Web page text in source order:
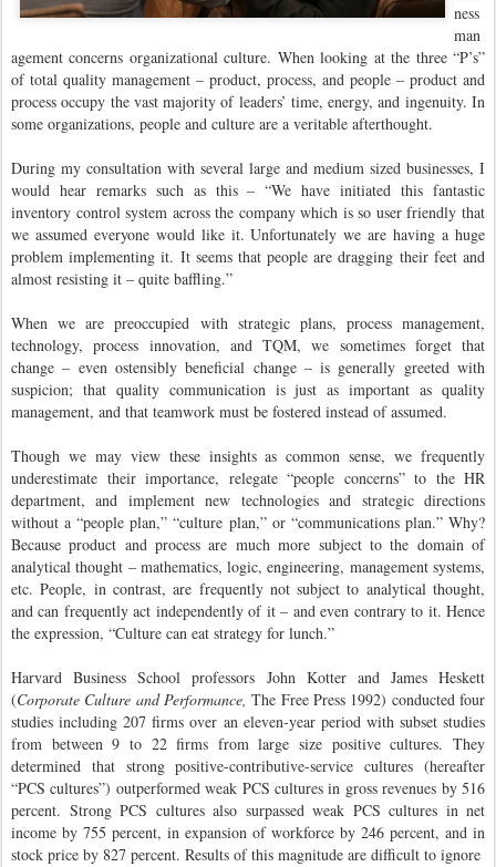
ness
man
agement concerns organizational culture. When looking at the three “P’s”
of total quality management – product, process, and people – product and
process occupy the vast majority of leaders’ time, energy, and ingenuity. In
some organizations, people and culture are a veritable afterthought.
During my consultation with several large and medium sized businesses, I
would hear remarks such as this – “We have initiated this fantastic
inventory control system across the company which is so user friendly that
we assumed everyone would like it. Unfortunately we are having a huge
problem implementing it. It seems that people are dragging their feet and
almost resisting it – quite baffling.”
When we are preoccupied with strategic plans, process management,
technology, process innovation, and TQM, we sometimes forget that
change – even ostensibly beneficial change – is generally greeted with
suspicion; that quality communication is just as important as quality
management, and that teamwork must be fostered instead of assumed.
Though we may view these insights as common sense, we frequently
underestimate their importance, relegate “people concerns” to the HR
department, and implement new technologies and strategic directions
without a “people plan,” “culture plan,” or “communications plan.” Why?
Because product and process are much more subject to the domain of
analytical thought – mathematics, logic, engineering, management systems,
etc. People, in contrast, are frequently not subject to analytical thought,
and can frequently act independently of it – and even contrary to it. Hence
the expression, “Culture can eat strategy for lunch.”
Harvard Business School professors John Kotter and James Heskett
(Corporate Culture and Performance,The Free Press 1992) conducted four
studies including 207 firms over an eleven-year period with subset studies
from between 9 to 22 firms from large size positive cultures. They
determined that strong positive-contributive-service cultures (hereafter
“PCS cultures”) outperformed weak PCS cultures in gross revenues by 516
percent. Strong PCS cultures also surpassed weak PCS cultures in net
income by 755 percent, in expansion of workforce by 246 percent, and in
stock price by 827 percent. Results of this magnitude are difficult to ignore